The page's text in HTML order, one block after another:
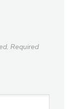
Required